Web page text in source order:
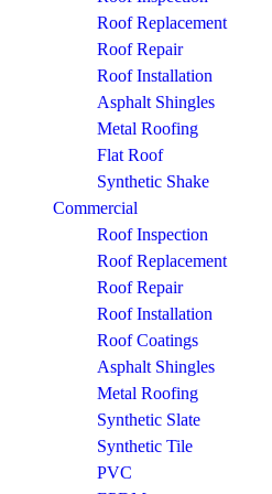
Roof Replacement
Roof Repair
Roof Installation
Asphalt Shingles
Metal Roofing
Flat Roof
Synthetic Shake
Commercial
Roof Inspection
Roof Replacement
Roof Repair
Roof Installation
Roof Coatings
Asphalt Shingles
Metal Roofing
Synthetic Slate
Synthetic Tile
PVC